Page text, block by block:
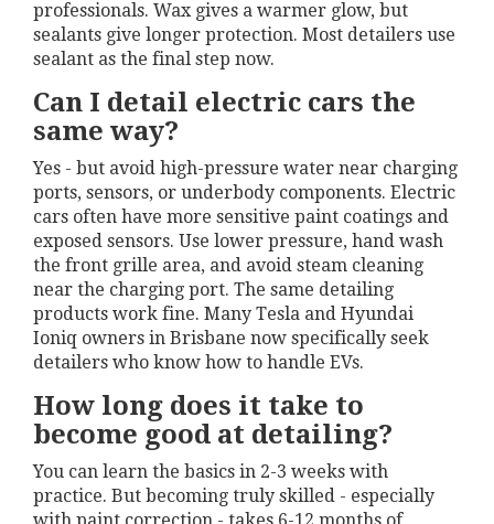
professionals. Wax gives a warmer glow, but
sealants give longer protection. Most detailers use
sealant as the final step now.
Can I detail electric cars the
same way?
Yes - but avoid high-pressure water near charging
ports, sensors, or underbody components. Electric
cars often have more sensitive paint coatings and
exposed sensors. Use lower pressure, hand wash
the front grille area, and avoid steam cleaning
near the charging port. The same detailing
products work fine. Many Tesla and Hyundai
Ioniq owners in Brisbane now specifically seek
detailers who know how to handle EVs.
How long does it take to
become good at detailing?
You can learn the basics in 2-3 weeks with
practice. But becoming truly skilled - especially